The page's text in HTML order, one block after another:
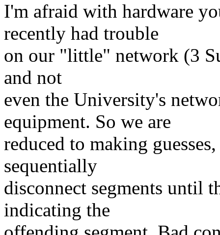
I'm afraid with hardware
recently had trouble
on our "little" network (3
and not
even the University's
equipment. So we are
reduced to making
sequentially
disconnect segments until
indicating the